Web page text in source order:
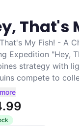
That's
My Fish! - A
Expedition "Hey,
strategy with
compete to